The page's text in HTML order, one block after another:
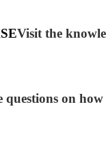
Visit the
questions on